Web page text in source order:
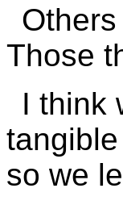
Those
I think
so we